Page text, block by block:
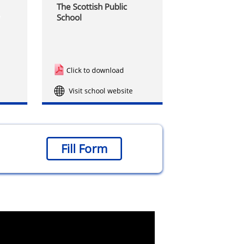
The Scottish Public
School
Click to download
Visit school website
Fill Form